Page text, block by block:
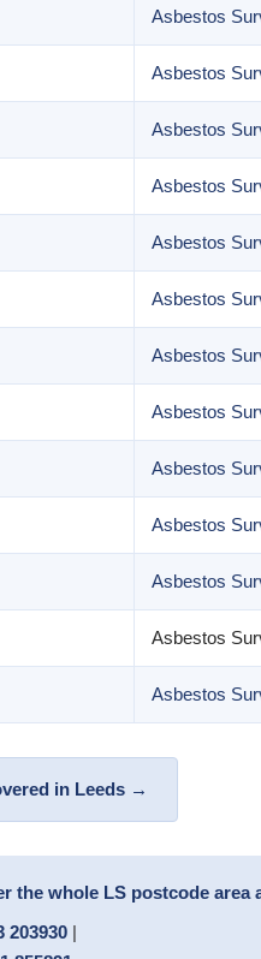
Asbestos
Asbestos
Asbestos
Asbestos
Asbestos
Asbestos
Asbestos
Asbestos
Asbestos
Asbestos
Asbestos
Asbestos
Asbestos
in Leeds →
the whole LS postcode area
203930|